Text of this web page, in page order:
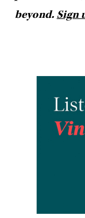
beyond. Sign